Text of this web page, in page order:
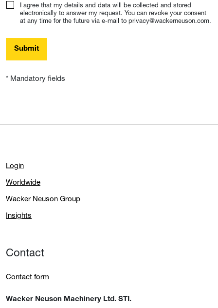
I agree that my details and data will be collected and stored
electronically to answer my request. You can revoke your consent
at any time for the future via e-mail to privacy@wackerneuson.com.
Submit
* Mandatory fields
Login
Worldwide
Wacker Neuson Group
Insights
Contact
Contact form
Wacker Neuson Machinery Ltd. STI.